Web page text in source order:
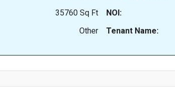
35760 Sq Ft
Other
NOI:
Tenant Name: